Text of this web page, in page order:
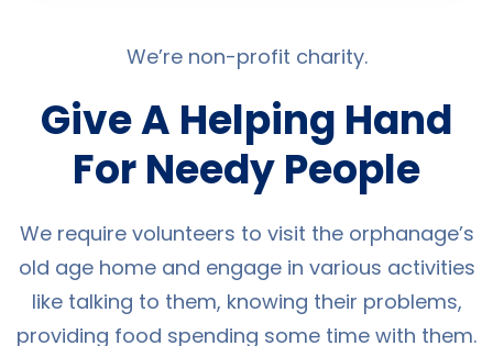
We’re non-profit charity.
Give A Helping Hand
For Needy People
We require volunteers to visit the orphanage’s
old age home and engage in various activities
like talking to them, knowing their problems,
providing food spending some time with them.